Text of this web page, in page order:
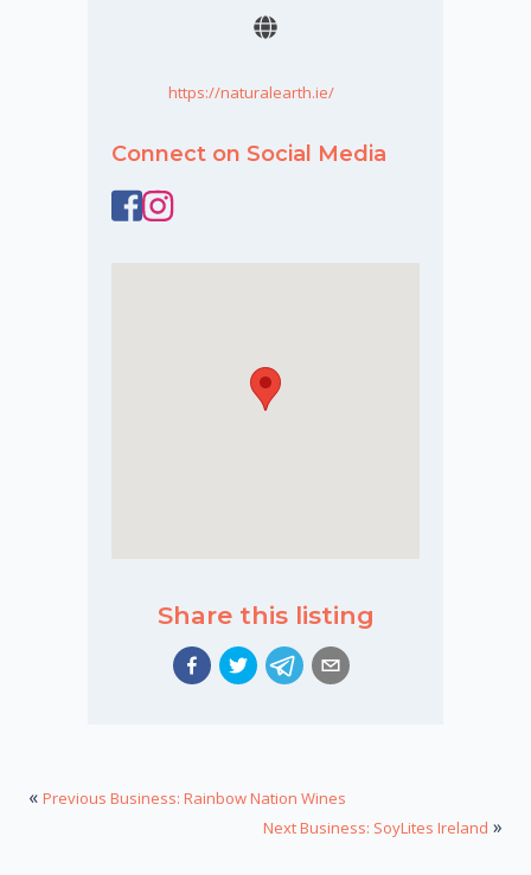
https://naturalearth.ie/
Connect on Social Media
Share this listing
« Previous Business: Rainbow Nation Wines
Next Business: SoyLites Ireland »